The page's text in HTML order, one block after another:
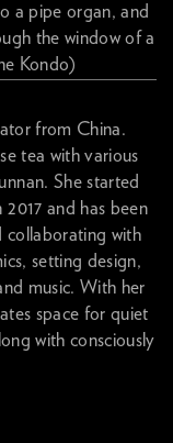
a pipe organ, and
the window of a
Kondo)
from China.
tea with various
She started
and has been
collaborating with
setting design,
music. With her
space for quiet
with consciously